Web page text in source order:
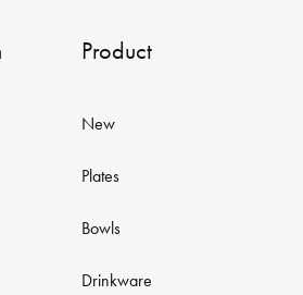
Product
New
Plates
Bowls
Drinkware